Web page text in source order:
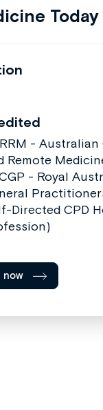
Today
-
Remote
- Royal
Directed CPD
now